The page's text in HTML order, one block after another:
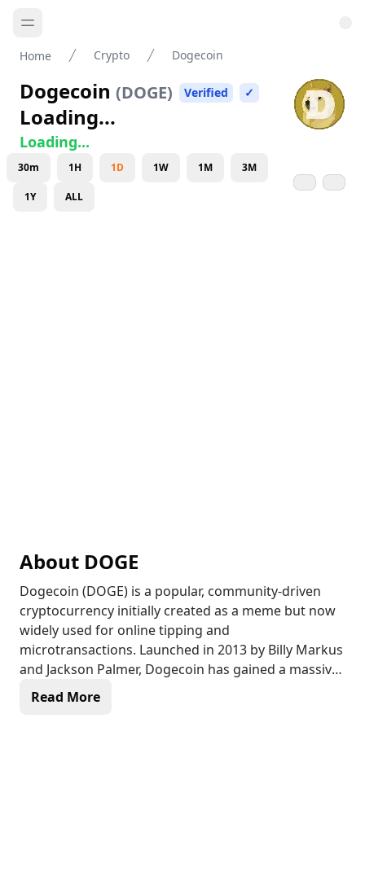
Home Crypto Dogecoin
Dogecoin (DOGE) Verified ✓
Loading...
Loading...
30m 1H 1D 1W 1M 3M
1Y ALL
About DOGE
Dogecoin (DOGE) is a popular, community-driven
cryptocurrency initially created as a meme but now
widely used for online tipping and
microtransactions. Launched in 2013 by Billy Markus
and Jackson Palmer, Dogecoin has gained a massive
following thanks to its fun, lighthearted nature and
Read More